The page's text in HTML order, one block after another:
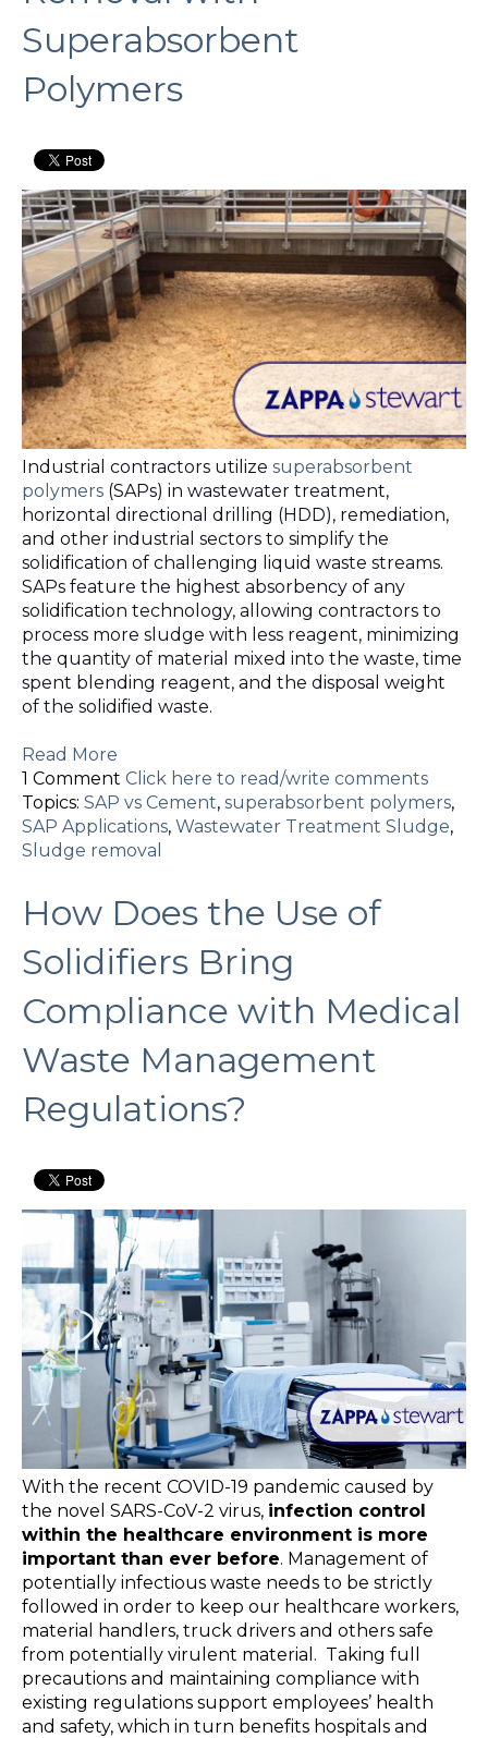
Superabsorbent
Polymers
Industrial contractors utilize superabsorbent
polymers (SAPs) in wastewater treatment,
horizontal directional drilling (HDD), remediation,
and other industrial sectors to simplify the
solidification of challenging liquid waste streams.
SAPs feature the highest absorbency of any
solidification technology, allowing contractors to
process more sludge with less reagent, minimizing
the quantity of material mixed into the waste, time
spent blending reagent, and the disposal weight
of the solidified waste.
Read More
1 Comment Click here to read/write comments
Topics: SAP vs Cement, superabsorbent polymers,
SAP Applications, Wastewater Treatment Sludge,
Sludge removal
How Does the Use of
Solidifiers Bring
Compliance with Medical
Waste Management
Regulations?
With the recent COVID-19 pandemic caused by
the novel SARS-CoV-2 virus, infection control
within the healthcare environment is more
important than ever before. Management of
potentially infectious waste needs to be strictly
followed in order to keep our healthcare workers,
material handlers, truck drivers and others safe
from potentially virulent material. Taking full
precautions and maintaining compliance with
existing regulations support employees’ health
and safety, which in turn benefits hospitals and